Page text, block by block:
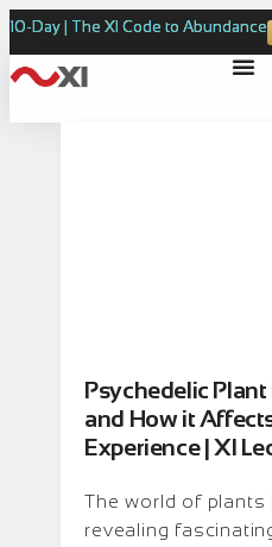
10-Day | The XI Code to Abundance
Psychedelic
and How it
Experience | XI
The world of plants
revealing